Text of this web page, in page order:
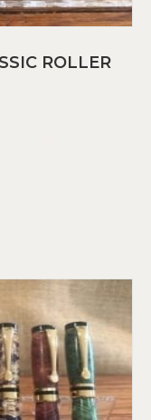
ROLLER